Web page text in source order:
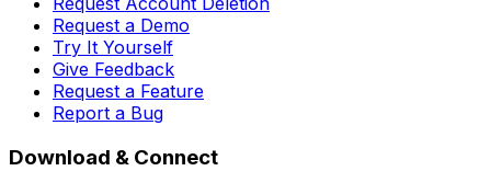
Request a Demo
Try It Yourself
Give Feedback
Request a Feature
Report a Bug
Download & Connect